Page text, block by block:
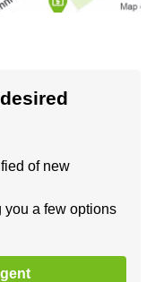
of new
you a few options